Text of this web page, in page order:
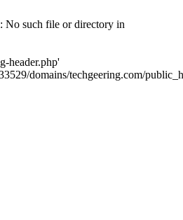
No such file or directory in
header.php'
domains/techgeering.com/